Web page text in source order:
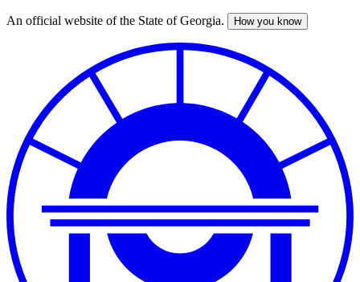
Skip
An official website of the State of Georgia. How you know